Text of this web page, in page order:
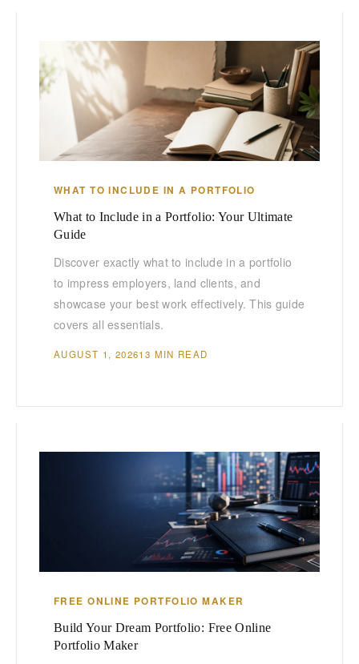
WHAT TO INCLUDE IN A PORTFOLIO
What to Include in a Portfolio: Your Ultimate
Guide
Discover exactly what to include in a portfolio
to impress employers, land clients, and
showcase your best work effectively. This guide
covers all essentials.
AUGUST 1, 202613 MIN READ
FREE ONLINE PORTFOLIO MAKER
Build Your Dream Portfolio: Free Online
Portfolio Maker